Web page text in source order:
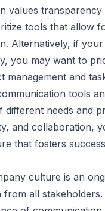
values transparency
tools that allow
Alternatively, if
you may want to
and
tools
needs and
and collaboration,
that fosters
culture is an
all